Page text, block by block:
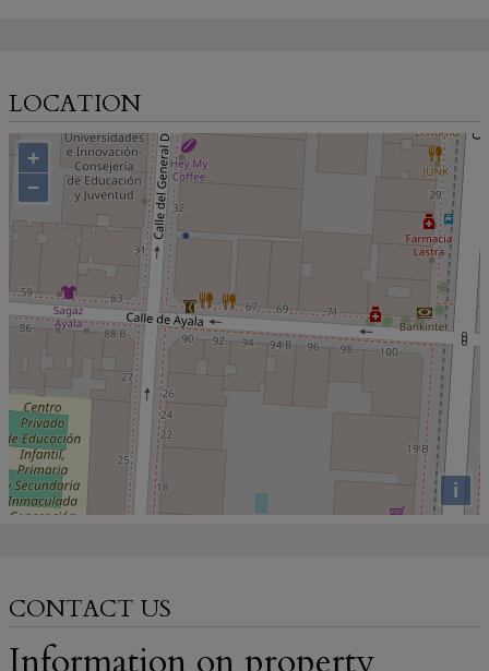
LOCATION
+
−
i
CONTACT US